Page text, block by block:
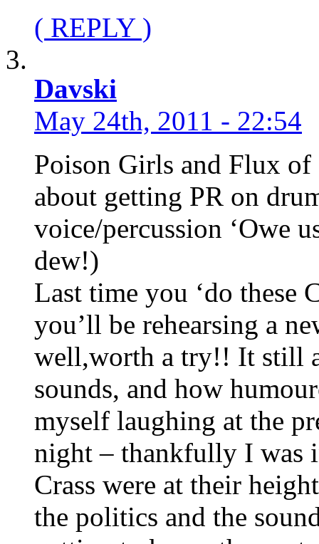
( REPLY )
Davski
May 24th, 2011 - 22:54
Poison Girls and Flux
about getting PR on
voice/percussion ‘Owe
dew!)
Last time you ‘do these
you’ll be rehearsing a
well,worth a try!! It still
sounds, and how
myself laughing at the
night – thankfully I was
Crass were at their
the politics and the